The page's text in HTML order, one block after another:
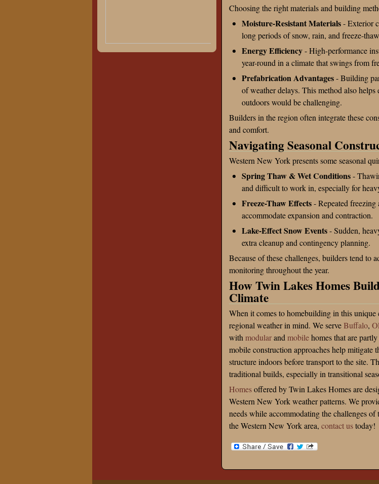
Choosing the right materials and building
Moisture-Resistant Materials- Exterior
long periods of snow, rain, and freeze-
Energy Efficiency- High-performance
year-round in a climate that swings from
Prefabrication Advantages- Building
of weather delays. This method also
outdoors would be challenging.
Builders in the region often integrate these
and comfort.
Navigating Seasonal
Western New York presents some seasonal
Spring Thaw & Wet Conditions-
and difficult to work in, especially for
Freeze-Thaw Effects- Repeated freezing
accommodate expansion and contraction.
Lake-Effect Snow Events- Sudden,
extra cleanup and contingency planning.
Because of these challenges, builders tend to
monitoring throughout the year.
How Twin Lakes Homes
Climate
When it comes to homebuilding in this
regional weather in mind. We serveBuffalo,
with modularand mobilehomes that are
mobile construction approaches help mitigate
structure indoors before transport to the site.
traditional builds, especially in transitional
Homesoffered by Twin Lakes Homes are
Western New York weather patterns. We
needs while accommodating the challenges
the Western New York area, contact ustoday!